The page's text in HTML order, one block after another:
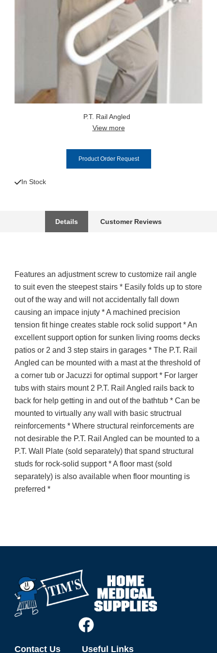
P.T. Rail Angled
View more
Product Order Request
In Stock
Details Customer Reviews
Features an adjustment screw to customize rail angle
to suit even the steepest stairs * Easily folds up to store
out of the way and will not accidentally fall down
causing an impace injuty * A machined precision
tension fit hinge creates stable rock solid support * An
excellent support option for sunken living rooms decks
patios or 2 and 3 step stairs in garages * The P.T. Rail
Angled can be mounted with a mast at the threshold of
a corner tub or Jacuzzi for optimal support * For larger
tubs with stairs mount 2 P.T. Rail Angled rails back to
back for help getting in and out of the bathtub * Can be
mounted to virtually any wall with basic structrual
reinforcements * Where structural reinforcements are
not desirable the P.T. Rail Angled can be mounted to a
P.T. Wall Plate (sold separately) that spand structural
studs for rock-solid support * A floor mast (sold
separately) is also available when floor mounting is
preferred *
Contact Us Useful Links